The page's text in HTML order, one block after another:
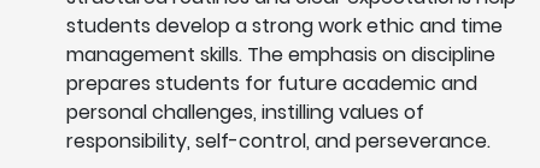
students develop a strong work ethic and time
management skills. The emphasis on discipline
prepares students for future academic and
personal challenges, instilling values of
responsibility, self-control, and perseverance.